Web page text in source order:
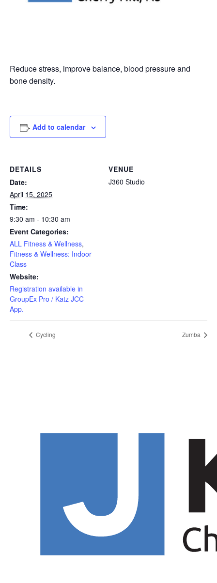
Reduce stress, improve balance, blood pressure and
bone density.
Add to calendar
DETAILS
Date:
April 15, 2025
Time:
9:30 am - 10:30 am
Event Categories:
ALL Fitness & Wellness,
Fitness & Wellness: Indoor
Class
Website:
Registration available in
GroupEx Pro / Katz JCC
App.
VENUE
J360 Studio
Cycling Zumba